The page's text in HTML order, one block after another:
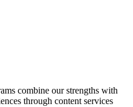
combine our strengths with
through content services